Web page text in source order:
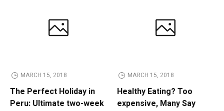
MARCH 15, 2018
The Perfect Holiday in
Peru: Ultimate two-week
MARCH 15, 2018
Healthy Eating? Too
expensive, Many Say